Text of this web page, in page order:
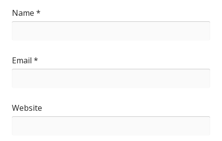
Name *
Email *
Website